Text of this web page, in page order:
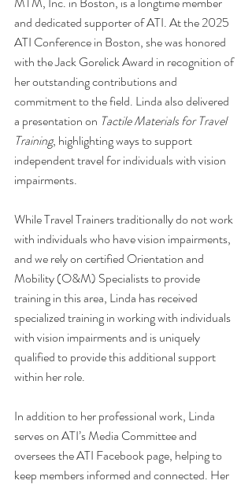
and dedicated supporter of ATI. At the 2025
ATI Conference in Boston, she was honored
with the Jack Gorelick Award in recognition of
her outstanding contributions and
commitment to the field. Linda also delivered
a presentation on Tactile Materials for Travel
Training, highlighting ways to support
independent travel for individuals with vision
impairments.
While Travel Trainers traditionally do not work
with individuals who have vision impairments,
and we rely on certified Orientation and
Mobility (O&M) Specialists to provide
training in this area, Linda has received
specialized training in working with individuals
with vision impairments and is uniquely
qualified to provide this additional support
within her role.
In addition to her professional work, Linda
serves on ATI’s Media Committee and
oversees the ATI Facebook page, helping to
keep members informed and connected. Her